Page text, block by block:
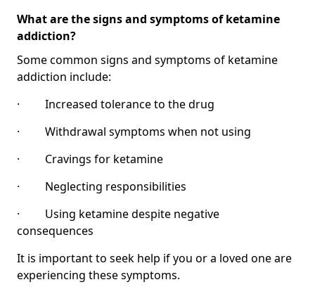
What are the signs and symptoms of ketamine
addiction?
Some common signs and symptoms of ketamine
addiction include:
· Increased tolerance to the drug
· Withdrawal symptoms when not using
· Cravings for ketamine
· Neglecting responsibilities
· Using ketamine despite negative
consequences
It is important to seek help if you or a loved one are
experiencing these symptoms.